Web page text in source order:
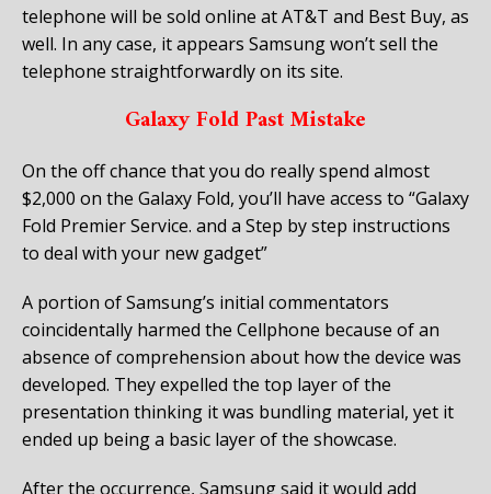
telephone will be sold online at AT&T and Best Buy, as
well. In any case, it appears Samsung won’t sell the
telephone straightforwardly on its site.
Galaxy Fold Past Mistake
On the off chance that you do really spend almost
$2,000 on the Galaxy Fold, you’ll have access to “Galaxy
Fold Premier Service. and a Step by step instructions
to deal with your new gadget”
A portion of Samsung’s initial commentators
coincidentally harmed the Cellphone because of an
absence of comprehension about how the device was
developed. They expelled the top layer of the
presentation thinking it was bundling material, yet it
ended up being a basic layer of the showcase.
After the occurrence, Samsung said it would add